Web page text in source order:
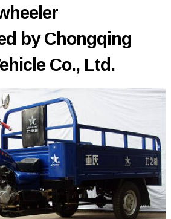
by Chongqing
Co., Ltd.